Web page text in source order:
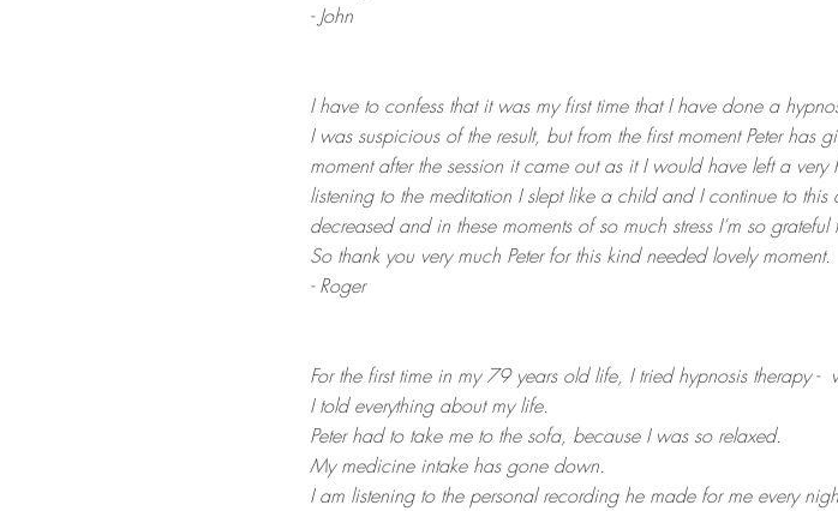
- John
I have to confess that it was my first time that I have done a
I was suspicious of the result, but from the first moment Peter
moment after the session it came out as it I would have left a
listening to the meditation I slept like a child and I continue to
decreased and in these moments of so much stress I’m so grateful
So thank you very much Peter for this kind needed lovely moment.
- Roger
For the first time in my 79 years old life, I tried hypnosis therapy -
Itold everything about my life.
Peter had to take me to the sofa, because I was so relaxed.
My medicine intake has gone down.
I am listening to the personal recording he made for me every